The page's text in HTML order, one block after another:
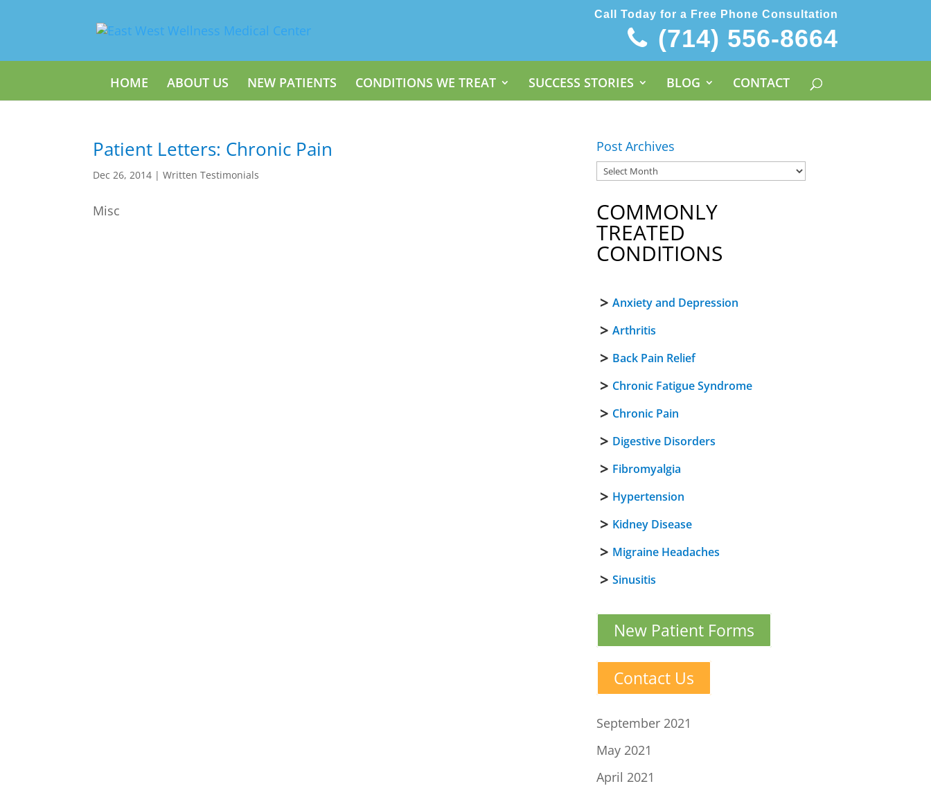
Call Today for a Free Phone Consultation
(714) 556-8664
HOME ABOUT US NEW PATIENTS CONDITIONS WE TREAT SUCCESS STORIES BLOG CONTACT
Patient Letters: Chronic Pain
Dec 26, 2014 |Written Testimonials
Misc
Post Archives
COMMONLY
TREATED
CONDITIONS
Anxiety and Depression
Arthritis
Back Pain Relief
Chronic Fatigue Syndrome
Chronic Pain
Digestive Disorders
Fibromyalgia
Hypertension
Kidney Disease
Migraine Headaches
Sinusitis
New Patient Forms
Contact Us
September 2021
May 2021
April 2021